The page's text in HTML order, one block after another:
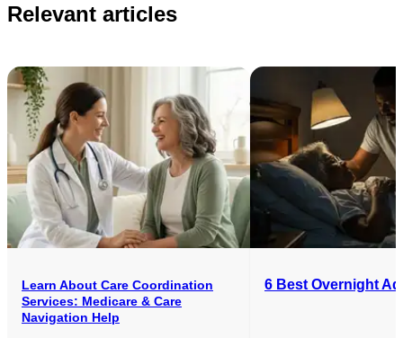
Relevant articles
Learn About Care Coordination
Services: Medicare & Care
Navigation Help
6 Best Overnight